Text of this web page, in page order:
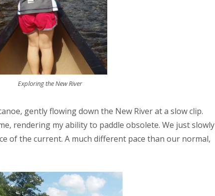
Exploring the New River
gently flowing down the New River at a slow clip.
rendering my ability to paddle obsolete. We just slowly
of the current. A much different pace than our normal,